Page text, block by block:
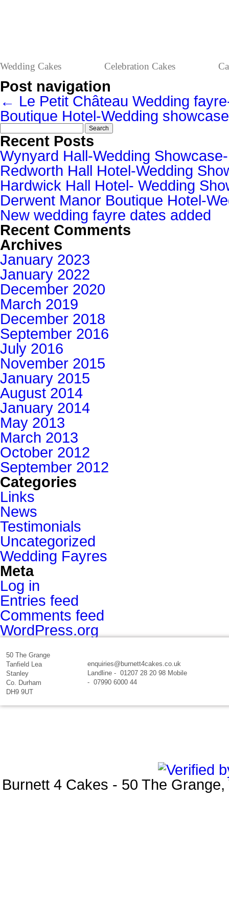
Wedding Cakes Celebration Cakes
Post navigation
← Le Petit Château Wedding
Boutique Hotel-Wedding
Search
for:
Recent Posts
Wynyard Hall-Wedding
Redworth Hall Hotel-Wedding
Hardwick Hall Hotel- Wedding
Derwent Manor Boutique Hotel-
New wedding fayre dates added
Recent Comments
Archives
January 2023
January 2022
December 2020
March 2019
December 2018
September 2016
July 2016
November 2015
January 2015
August 2014
January 2014
May 2013
March 2013
October 2012
September 2012
Categories
Links
News
Testimonials
Uncategorized
Wedding Fayres
Meta
Log in
Entries feed
Comments feed
WordPress.org
50 The Grange
Tanfield Lea
Stanley
Co. Durham
DH9 9UT
enquiries@burnett4cakes.co.uk
Landline - 01207 28 20 98 Mobile
- 07990 6000 44
Burnett 4 Cakes - 50 The Grange,